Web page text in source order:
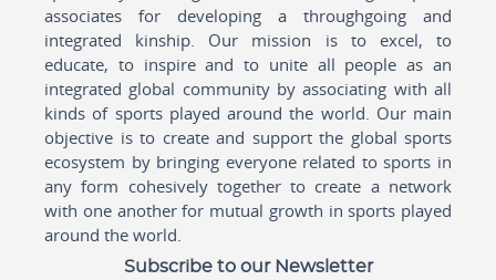
associates for developing a throughgoing and
integrated kinship. Our mission is to excel, to
educate, to inspire and to unite all people as an
integrated global community by associating with all
kinds of sports played around the world. Our main
objective is to create and support the global sports
ecosystem by bringing everyone related to sports in
any form cohesively together to create a network
with one another for mutual growth in sports played
around the world.
Subscribe to our Newsletter